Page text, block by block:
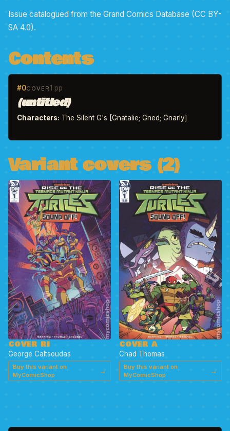
Issue catalogued from the Grand Comics Database (CC BY-
SA 4.0).
Contents
#0COVER1 pp
(untitled)
Characters: The Silent G's [Gnatalie; Gned; Gnarly]
Variant covers (2)
COVER RI
George Caltsoudas
Buy this variant on
MyComicShop
→
COVER A
Chad Thomas
Buy this variant on
MyComicShop
→